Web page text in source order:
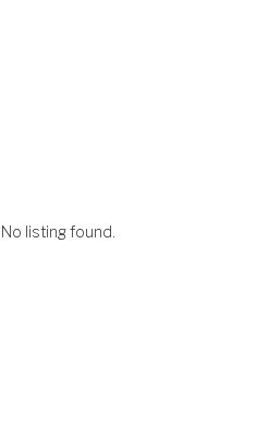
No listing found.